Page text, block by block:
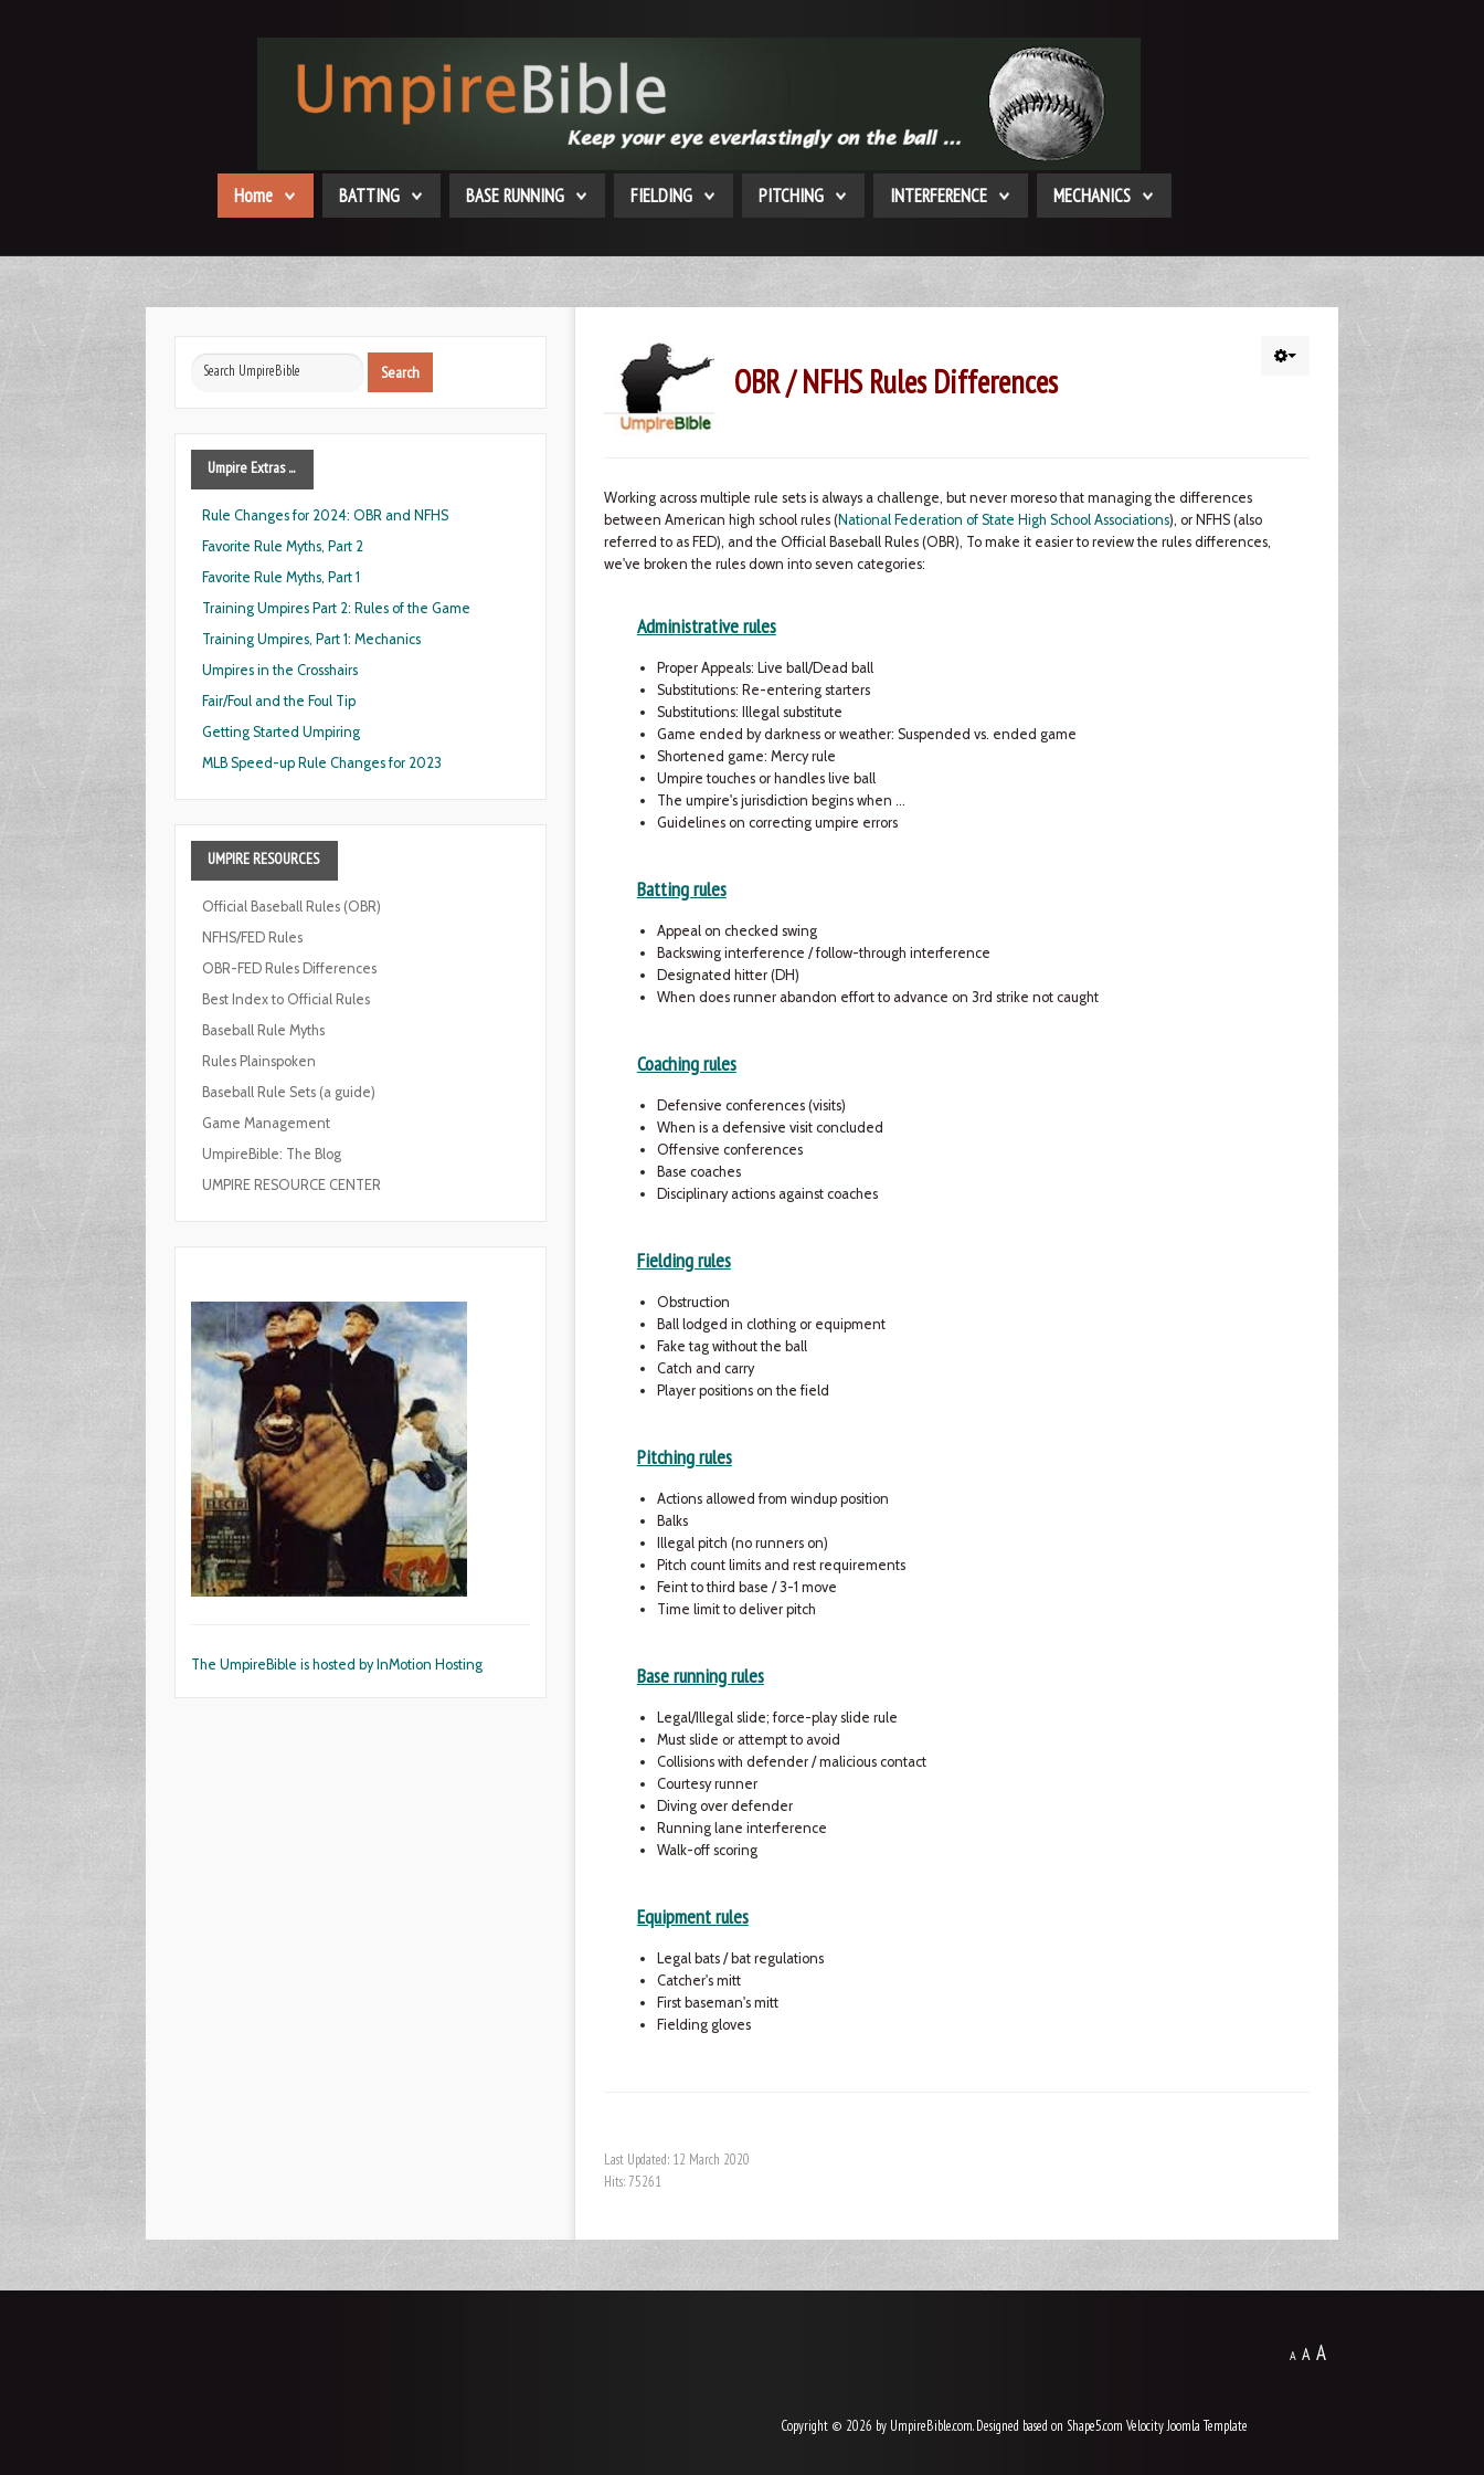
Home BATTING BASE RUNNING FIELDING PITCHING INTERFERENCE MECHANICS
OBR / NFHS Rules Differences
Working across multiple rule sets is always a challenge, but never moreso that managing the differences
between American high school rules (National Federation of State High School Associations), or NFHS (also
referred to as FED), and the Official Baseball Rules (OBR), To make it easier to review the rules differences,
we've broken the rules down into seven categories:
Administrative rules
Proper Appeals: Live ball/Dead ball
Substitutions: Re-entering starters
Substitutions: Illegal substitute
Game ended by darkness or weather: Suspended vs. ended game
Shortened game: Mercy rule
Umpire touches or handles live ball
The umpire's jurisdiction begins when …
Guidelines on correcting umpire errors
Batting rules
Appeal on checked swing
Backswing interference / follow-through interference
Designated hitter (DH)
When does runner abandon effort to advance on 3rd strike not caught
Coaching rules
Defensive conferences (visits)
When is a defensive visit concluded
Offensive conferences
Base coaches
Disciplinary actions against coaches
Fielding rules
Obstruction
Ball lodged in clothing or equipment
Fake tag without the ball
Catch and carry
Player positions on the field
Pitching rules
Actions allowed from windup position
Balks
Illegal pitch (no runners on)
Pitch count limits and rest requirements
Feint to third base / 3-1 move
Time limit to deliver pitch
Base running rules
Legal/Illegal slide; force-play slide rule
Must slide or attempt to avoid
Collisions with defender / malicious contact
Courtesy runner
Diving over defender
Running lane interference
Walk-off scoring
Equipment rules
Legal bats / bat regulations
Catcher's mitt
First baseman's mitt
Fielding gloves
Last Updated: 12 March 2020
Hits: 75261
Search
Search
Umpire Extras ...
Rule Changes for 2024: OBR and NFHS
Favorite Rule Myths, Part 2
Favorite Rule Myths, Part 1
Training Umpires Part 2: Rules of the Game
Training Umpires, Part 1: Mechanics
Umpires in the Crosshairs
Fair/Foul and the Foul Tip
Getting Started Umpiring
MLB Speed-up Rule Changes for 2023
UMPIRE RESOURCES
Official Baseball Rules (OBR)
NFHS/FED Rules
OBR-FED Rules Differences
Best Index to Official Rules
Baseball Rule Myths
Rules Plainspoken
Baseball Rule Sets (a guide)
Game Management
UmpireBible: The Blog
UMPIRE RESOURCE CENTER
The UmpireBible is hosted by InMotion Hosting
A A A
Copyright © 2026 by UmpireBible.com. Designed based on Shape5.com VelocityJoomla Template